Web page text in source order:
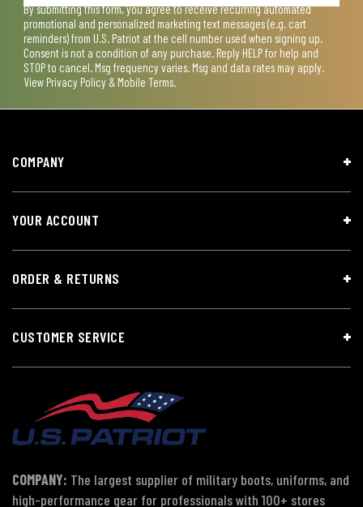
By submitting this form, you agree to receive recurring automated
promotional and personalized marketing text messages (e.g. cart
reminders) from U.S. Patriot at the cell number used when signing up.
Consent is not a condition of any purchase. Reply HELP for help and
STOP to cancel. Msg frequency varies. Msg and data rates may apply.
View Privacy Policy & Mobile Terms.
COMPANY
YOUR ACCOUNT
ORDER & RETURNS
CUSTOMER SERVICE
COMPANY: The largest supplier of military boots, uniforms, and
high-performance gear for professionals with 100+ stores